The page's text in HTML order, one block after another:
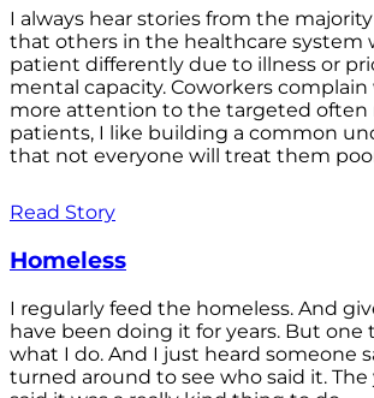
I always hear stories from the
that others in the healthcare system
patient differently due to illness or
mental capacity. Coworkers
more attention to the targeted often
patients, I like building a common
that not everyone will treat them
Read Story
Homeless
I regularly feed the homeless. And
have been doing it for years. But one
what I do. And I just heard someone
turned around to see who said it.